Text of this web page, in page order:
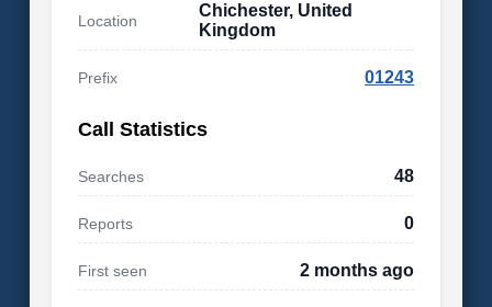
Location
Chichester, United
Kingdom
Prefix 01243
Call Statistics
Searches 48
Reports 0
First seen 2 months ago